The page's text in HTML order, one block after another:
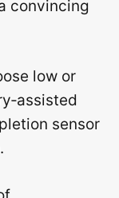
convincing
low or
sensor